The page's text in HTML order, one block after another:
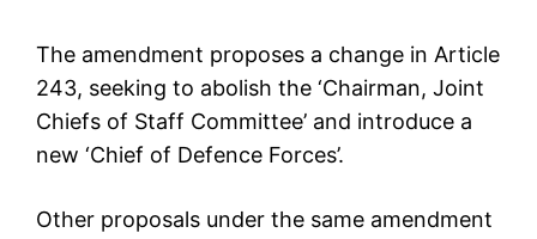
The amendment proposes a change in Article
243, seeking to abolish the ‘Chairman, Joint
Chiefs of Staff Committee’ and introduce a
new ‘Chief of Defence Forces’.
Other proposals under the same amendment